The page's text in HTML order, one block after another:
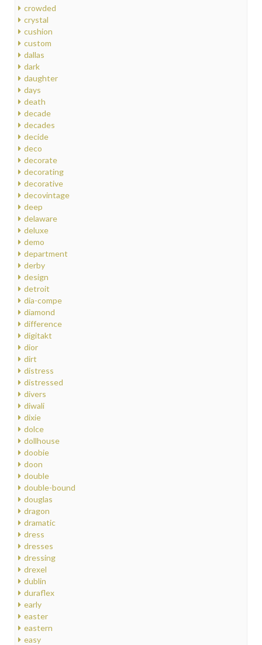
crowded
crystal
cushion
custom
dallas
dark
daughter
days
death
decade
decades
decide
deco
decorate
decorating
decorative
decovintage
deep
delaware
deluxe
demo
department
derby
design
detroit
dia-compe
diamond
difference
digitakt
dior
dirt
distress
distressed
divers
diwali
dixie
dolce
dollhouse
doobie
doon
double
double-bound
douglas
dragon
dramatic
dress
dresses
dressing
drexel
dublin
duraflex
early
easter
eastern
easy